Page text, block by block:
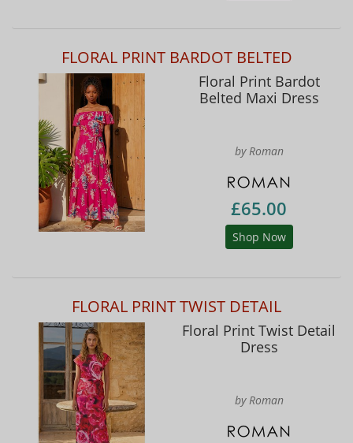
FLORAL PRINT BARDOT BELTED
Floral Print Bardot
Belted Maxi Dress
by Roman
£65.00
Shop Now
FLORAL PRINT TWIST DETAIL
Floral Print Twist Detail
Dress
by Roman